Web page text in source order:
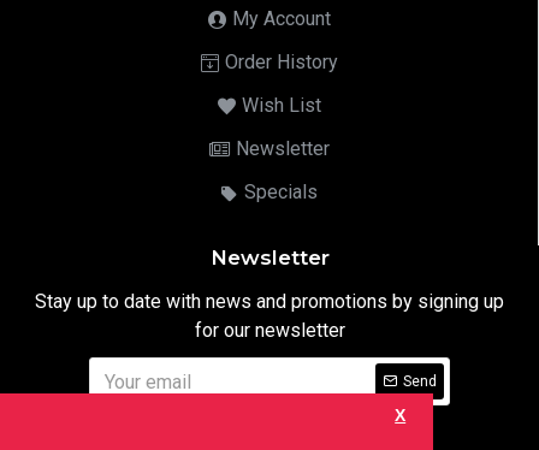
X
My Account
Order History
Wish List
Newsletter
Specials
Newsletter
Stay up to date with news and promotions by signing up
for our newsletter
Send